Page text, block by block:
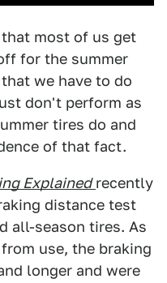
most of us get
for the summer
we have to do
don't perform as
tires do and
of that fact.
Explained recently
distance test
all-season tires. As
use, the braking
longer and were